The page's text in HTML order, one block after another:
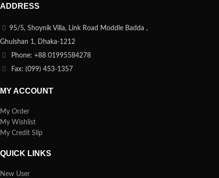
ADDRESS
95/5, Shoynik Villa, Link Road Moddle Badda ,
Ghulshan 1, Dhaka-1212
Phone: +88 01995584278
Fax: (099) 453-1357
MY ACCOUNT
My Order
My Wishlist
My Credit Slip
QUICK LINKS
New User